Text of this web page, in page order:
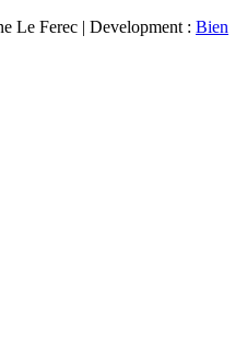
Le Ferec | Development : Bien